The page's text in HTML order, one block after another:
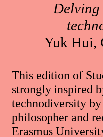
Delving
Yuk Hui,
This edition of
strongly inspired
technodiversity
philosopher and
Erasmus